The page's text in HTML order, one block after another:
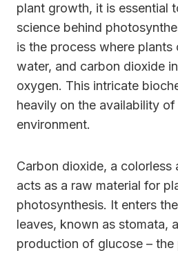
plant growth, it is essential
science behind
is the process where plants
water, and carbon dioxide
oxygen. This intricate
heavily on the availability
environment.
Carbon dioxide, a colorless
acts as a raw material for
photosynthesis. It enters
leaves, known as stomata,
production of glucose – the